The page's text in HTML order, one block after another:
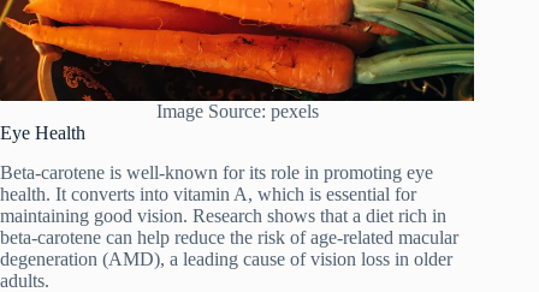
Image Source: pexels
Eye Health
Beta-carotene is well-known for its role in promoting eye
health. It converts into vitamin A, which is essential for
maintaining good vision. Research shows that a diet rich in
beta-carotene can help reduce the risk of age-related macular
degeneration (AMD), a leading cause of vision loss in older
adults.